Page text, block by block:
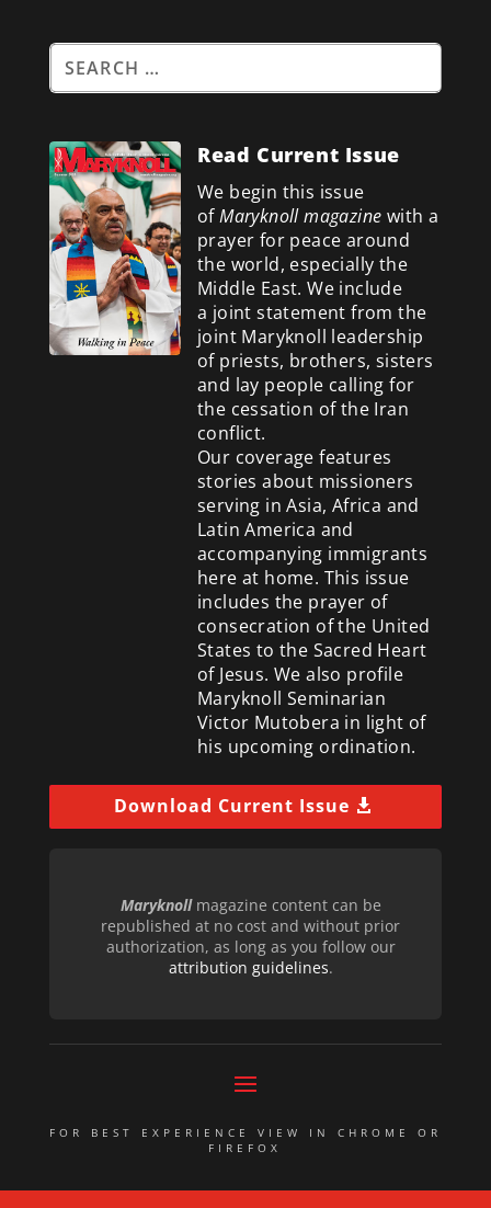
Read Current Issue
We begin this issue
ofMaryknoll magazine with a
prayer for peace around
the world, especially the
Middle East. We include
a joint statement from the
joint Maryknoll leadership
of priests, brothers, sisters
and lay people calling for
the cessation of the Iran
conflict.
Our coverage features
stories about missioners
serving in Asia, Africa and
Latin America and
accompanying immigrants
here at home. This issue
includes the prayer of
consecration of the United
States to the Sacred Heart
of Jesus. We also profile
Maryknoll Seminarian
Victor Mutobera in light of
his upcoming ordination.
Download Current Issue
Maryknollmagazine content can be
republished at no cost and without prior
authorization, as long as you follow our
attribution guidelines.
FOR BEST EXPERIENCE VIEW IN CHROME OR
FIREFOX